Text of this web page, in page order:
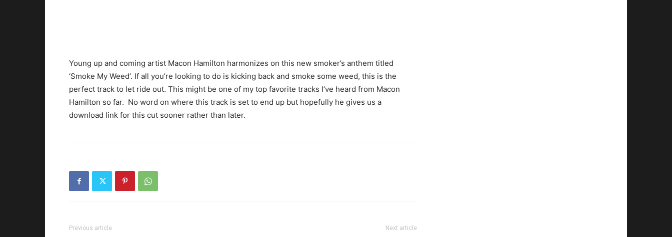
Young up and coming artist Macon Hamilton harmonizes on this new smoker’s anthem titled
‘Smoke My Weed’. If all you’re looking to do is kicking back and smoke some weed, this is the
perfect track to let ride out. This might be one of my top favorite tracks I’ve heard from Macon
Hamilton so far. No word on where this track is set to end up but hopefully he gives us a
download link for this cut sooner rather than later.
Previous article Next article